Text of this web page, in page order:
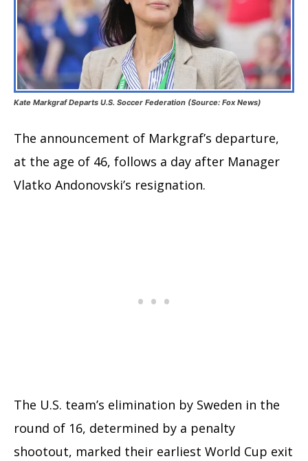
Kate Markgraf Departs U.S. Soccer Federation (Source: Fox News)
The announcement of Markgraf’s departure,
at the age of 46, follows a day after Manager
Vlatko Andonovski’s resignation.
The U.S. team’s elimination by Sweden in the
round of 16, determined by a penalty
shootout, marked their earliest World Cup exit